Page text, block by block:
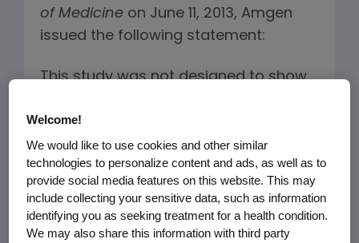
of Medicine on June 11, 2013, Amgen
issued the following statement:
This study was not designed to show
therapy* versus Enbrel
plus methotrexate (MTX), in patients
with rheumatoid arthritis who had
active disease despite prior MTX
therapy. The study's primary aim was
to evaluate the impact of the
Welcome!
We would like to use cookies and other similar
technologies to personalize content and ads, as well as to
provide social media features on this website. This may
include collecting your sensitive data, such as information
identifying you as seeking treatment for a health condition.
We may also share this information with third party